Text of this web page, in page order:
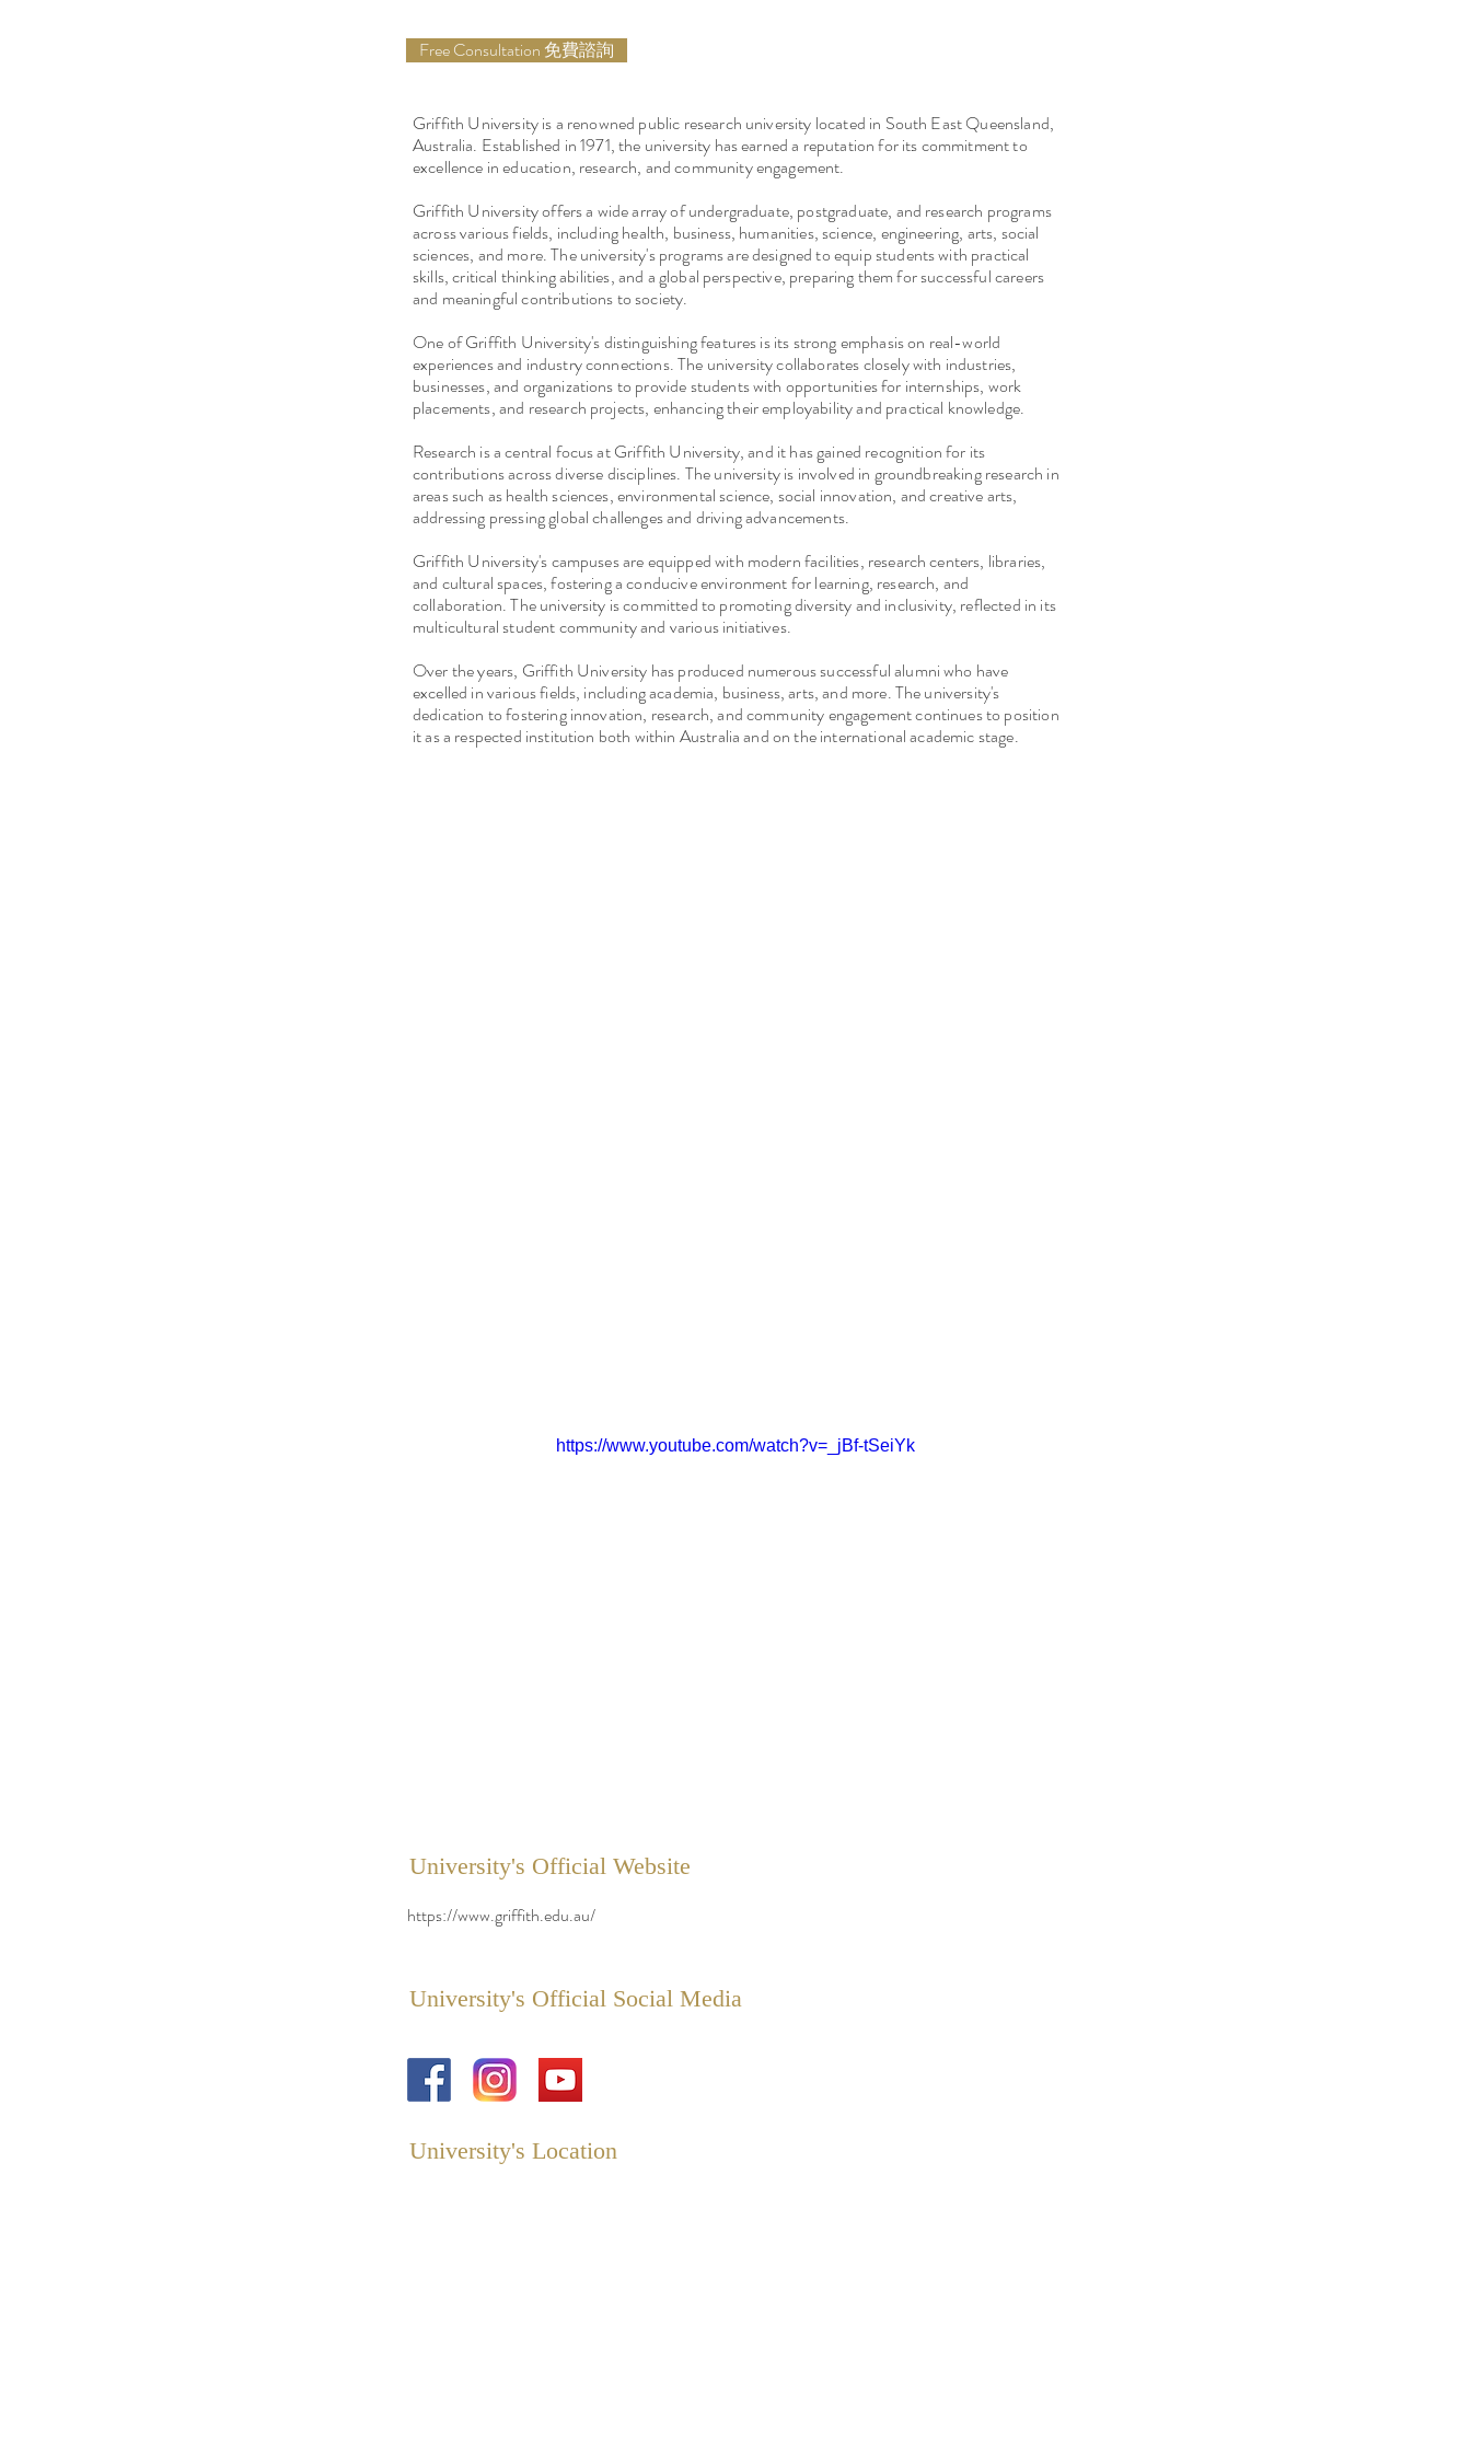
Free Consultation 免費諮詢
Griffith University is a renowned public research university located in South East Queensland,
Australia. Established in 1971, the university has earned a reputation for its commitment to
excellence in education, research, and community engagement.
Griffith University offers a wide array of undergraduate, postgraduate, and research programs
across various fields, including health, business, humanities, science, engineering, arts, social
sciences, and more. The university's programs are designed to equip students with practical
skills, critical thinking abilities, and a global perspective, preparing them for successful careers
and meaningful contributions to society.
One of Griffith University's distinguishing features is its strong emphasis on real-world
experiences and industry connections. The university collaborates closely with industries,
businesses, and organizations to provide students with opportunities for internships, work
placements, and research projects, enhancing their employability and practical knowledge.
Research is a central focus at Griffith University, and it has gained recognition for its
contributions across diverse disciplines. The university is involved in groundbreaking research in
areas such as health sciences, environmental science, social innovation, and creative arts,
addressing pressing global challenges and driving advancements.
Griffith University's campuses are equipped with modern facilities, research centers, libraries,
and cultural spaces, fostering a conducive environment for learning, research, and
collaboration. The university is committed to promoting diversity and inclusivity, reflected in its
multicultural student community and various initiatives.
Over the years, Griffith University has produced numerous successful alumni who have
excelled in various fields, including academia, business, arts, and more. The university's
dedication to fostering innovation, research, and community engagement continues to position
it as a respected institution both within Australia and on the international academic stage.
https://www.youtube.com/watch?v=_jBf-tSeiYk
University's Official Website
https://www.griffith.edu.au/
University's Official Social Media
University's Location